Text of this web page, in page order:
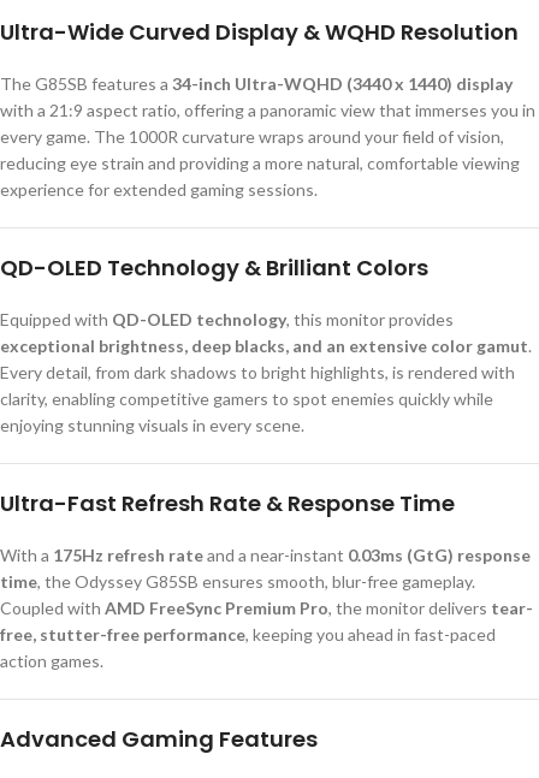
Ultra-Wide Curved Display & WQHD Resolution
The G85SB features a 34-inch Ultra-WQHD (3440 x 1440) display
with a 21:9 aspect ratio, offering a panoramic view that immerses you in
every game. The 1000R curvature wraps around your field of vision,
reducing eye strain and providing a more natural, comfortable viewing
experience for extended gaming sessions.
QD-OLED Technology & Brilliant Colors
Equipped with QD-OLED technology, this monitor provides
exceptional brightness, deep blacks, and an extensive color gamut.
Every detail, from dark shadows to bright highlights, is rendered with
clarity, enabling competitive gamers to spot enemies quickly while
enjoying stunning visuals in every scene.
Ultra-Fast Refresh Rate & Response Time
With a 175Hz refresh rateand a near-instant 0.03ms (GtG) response
time, the Odyssey G85SB ensures smooth, blur-free gameplay.
Coupled with AMD FreeSync Premium Pro, the monitor delivers tear-
free, stutter-free performance, keeping you ahead in fast-paced
action games.
Advanced Gaming Features